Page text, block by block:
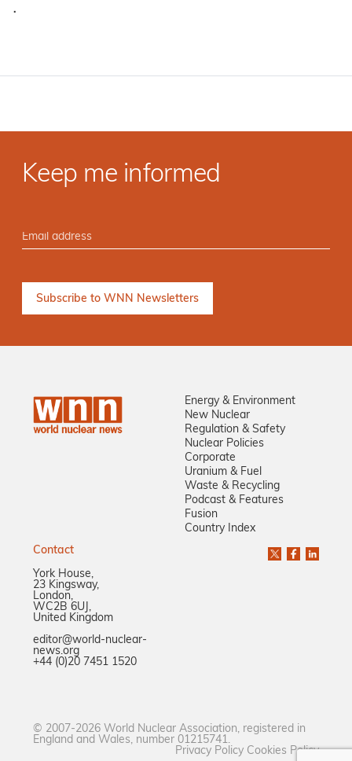
·
Keep me informed
Energy & Environment
New Nuclear
Regulation & Safety
Nuclear Policies
Corporate
Uranium & Fuel
Waste & Recycling
Podcast & Features
Fusion
Country Index
Contact
York House,
23 Kingsway,
London,
WC2B 6UJ,
United Kingdom
editor@world-nuclear-
news.org
+44 (0)20 7451 1520
© 2007-2026 World Nuclear Association, registered in
England and Wales, number 01215741.
Privacy Policy Cookies Policy